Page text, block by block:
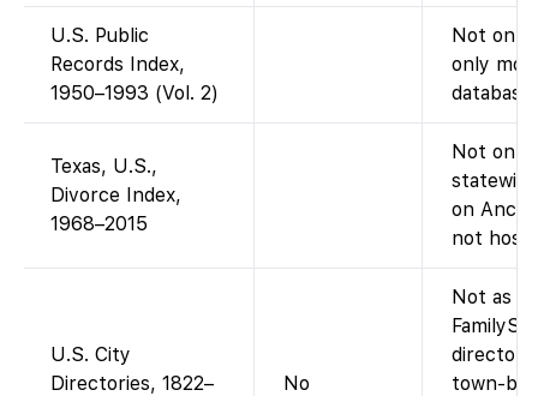
U.S. Public
Records Index,
1950–1993 (Vol. 2)
Not on
only
Texas, U.S.,
Divorce Index,
1968–2015
Not on
on
not host
U.S. City
Directories, 1822–
No
Not as a
directory
town-